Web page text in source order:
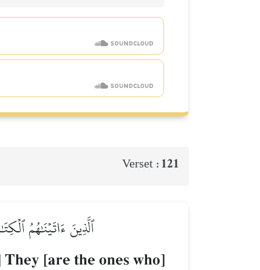
Verset : 121
ٱلَّذِينَ ءَاتَيۡنَٰهُمُ
[are the ones who]